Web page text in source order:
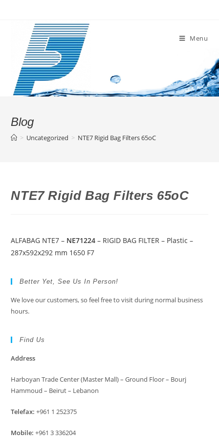
Menu
Blog
> Uncategorized > NTE7 Rigid Bag Filters 65oC
NTE7 Rigid Bag Filters 65oC
ALFABAG NTE7 – NE71224 – RIGID BAG FILTER – Plastic –
287x592x292 mm 1650 F7
Better Yet, See Us In Person!
We love our customers, so feel free to visit during normal business
hours.
Find Us
Address
Harboyan Trade Center (Master Mall) – Ground Floor – Bourj
Hammoud – Beirut – Lebanon
Telefax: +961 1 252375
Mobile: +961 3 336204